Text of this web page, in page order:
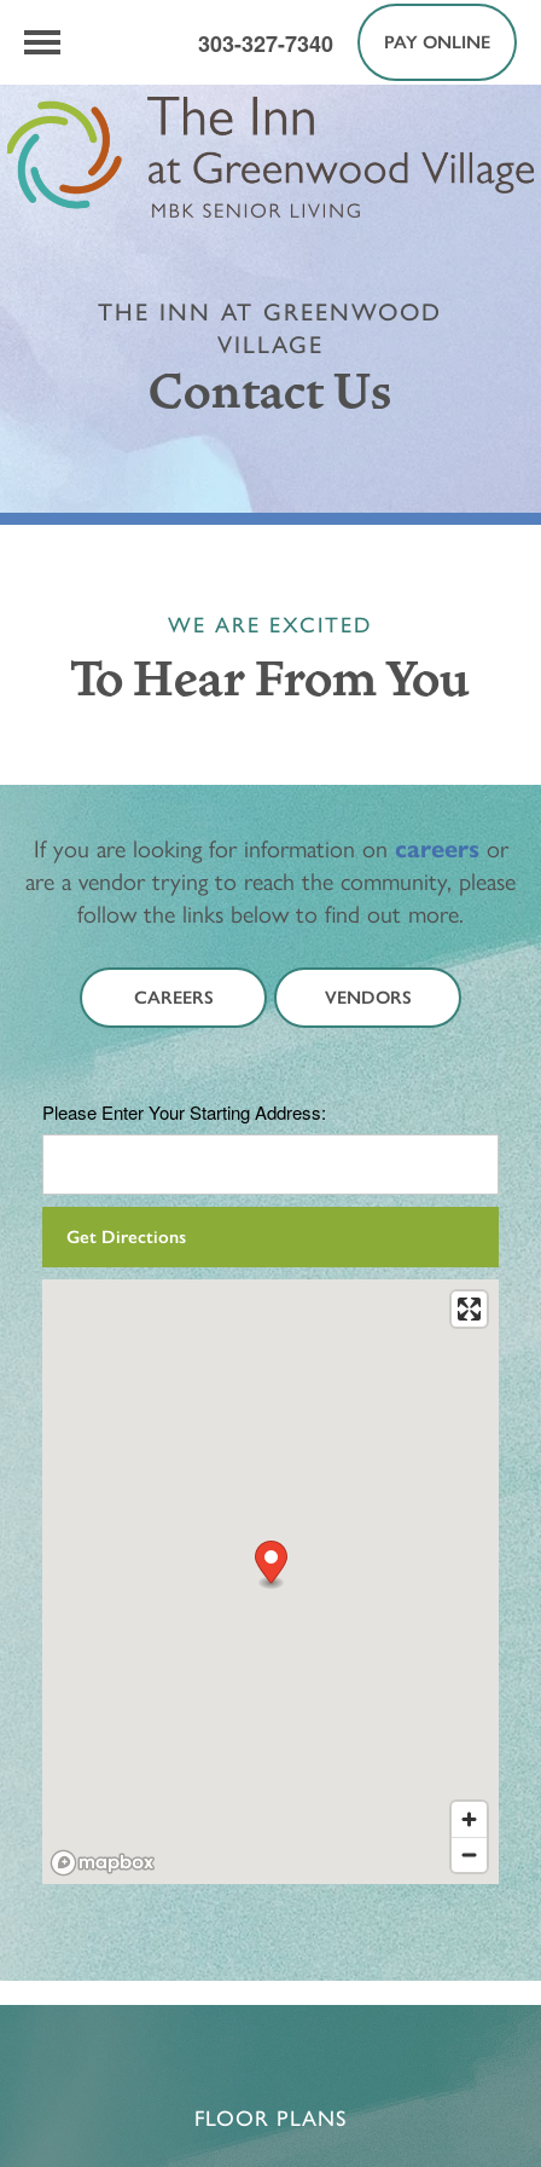
303-327-7340 PAY ONLINE
THE INN AT GREENWOOD
VILLAGE
Contact Us
WE ARE EXCITED
To Hear From You
If you are looking for information on careersor
are a vendor trying to reach the community, please
follow the links below to find out more.
CAREERS VENDORS
Please Enter Your Starting Address:
FLOOR PLANS